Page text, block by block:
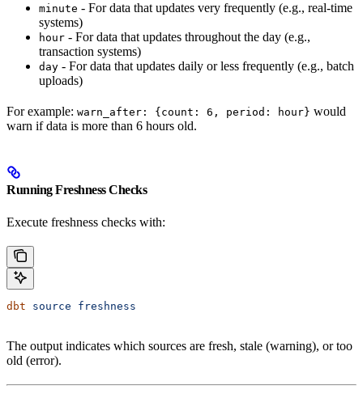
minute - For data that updates very frequently (e.g., real-time
systems)
hour - For data that updates throughout the day (e.g.,
transaction systems)
day - For data that updates daily or less frequently (e.g., batch
uploads)
For example: warn_after: {count: 6, period: hour} would
warn if data is more than 6 hours old.
Running Freshness Checks
Execute freshness checks with:
dbt source freshness
The output indicates which sources are fresh, stale (warning), or too
old (error).